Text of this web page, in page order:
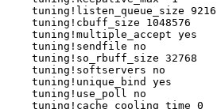
    tuning!listen_queue_size 9216
    tuning!cbuff_size 1048576
    tuning!multiple_accept yes
    tuning!sendfile no
    tuning!so_rbuff_size 32768
    tuning!softservers no
    tuning!unique_bind yes
    tuning!use_poll no
    tuning!cache_cooling_time 0